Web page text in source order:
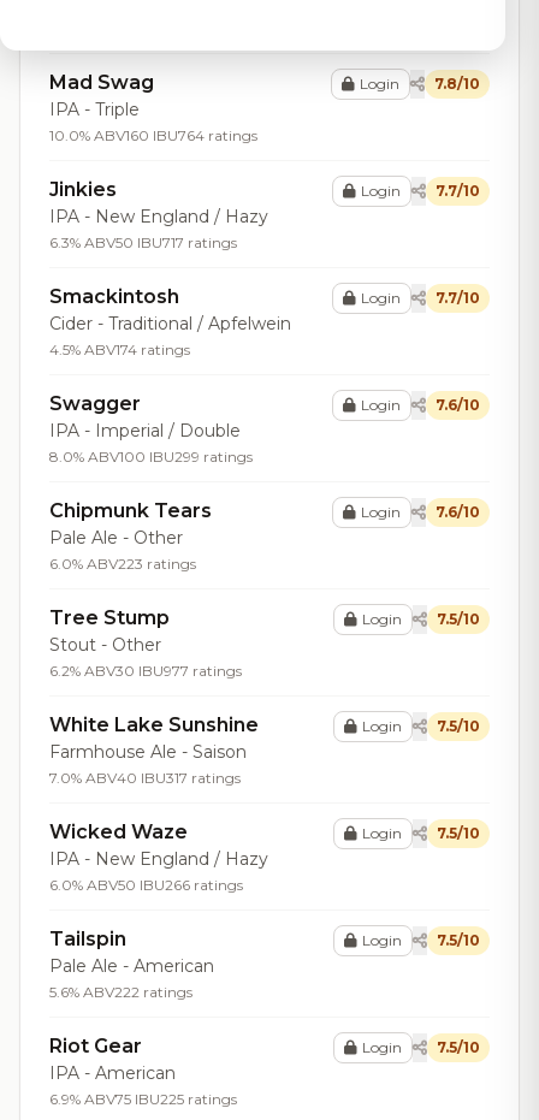
Mad Swag
IPA - Triple
10.0% ABV160 IBU764 ratings
Login 7.8/10
Jinkies
IPA - New England / Hazy
6.3% ABV50 IBU717 ratings
Login 7.7/10
Smackintosh
Cider - Traditional / Apfelwein
4.5% ABV174 ratings
Login 7.7/10
Swagger
IPA - Imperial / Double
8.0% ABV100 IBU299 ratings
Login 7.6/10
Chipmunk Tears
Pale Ale - Other
6.0% ABV223 ratings
Login 7.6/10
Tree Stump
Stout - Other
6.2% ABV30 IBU977 ratings
Login 7.5/10
White Lake Sunshine
Farmhouse Ale - Saison
7.0% ABV40 IBU317 ratings
Login 7.5/10
Wicked Waze
IPA - New England / Hazy
6.0% ABV50 IBU266 ratings
Login 7.5/10
Tailspin
Pale Ale - American
5.6% ABV222 ratings
Login 7.5/10
Riot Gear
IPA - American
6.9% ABV75 IBU225 ratings
Login 7.5/10